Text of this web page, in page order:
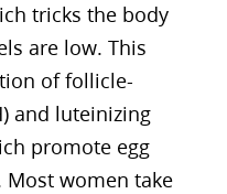
tricks the body
are low. This
of follicle-
and luteinizing
promote egg
Most women take